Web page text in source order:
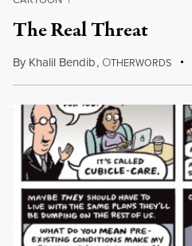
The Real Threat
By Khalil Bendib, OTHERWORDS